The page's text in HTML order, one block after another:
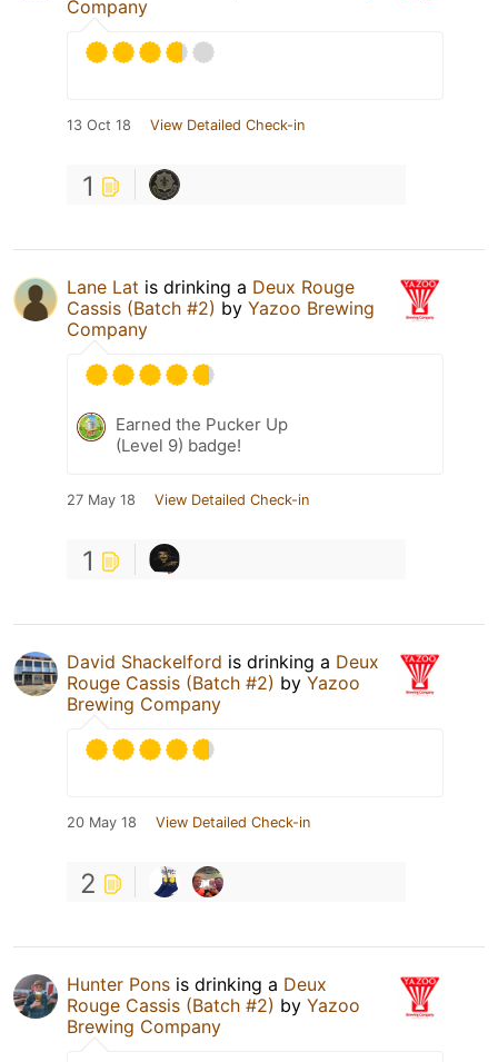
Company
13 Oct 18 View Detailed Check-in
1
Lane Lat is drinking a Deux Rouge
Cassis (Batch #2) by Yazoo Brewing
Company
Earned the Pucker Up
(Level 9) badge!
27 May 18 View Detailed Check-in
1
David Shackelford is drinking a Deux
Rouge Cassis (Batch #2) by Yazoo
Brewing Company
20 May 18 View Detailed Check-in
2
Hunter Pons is drinking a Deux
Rouge Cassis (Batch #2) by Yazoo
Brewing Company